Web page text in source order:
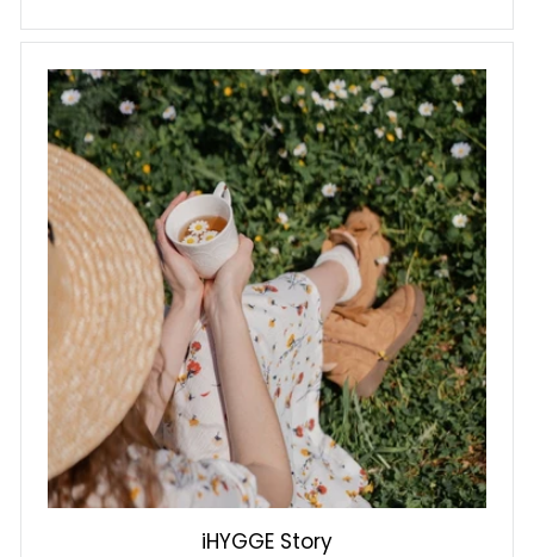
iHYGGE Story